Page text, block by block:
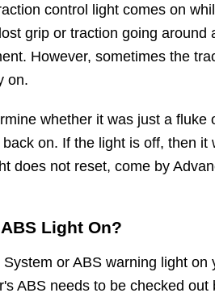
control light comes on
grip or traction going around
However, sometimes the
on.
whether it was just a fluke
on. If the light is off, then it
does not reset, come by
Light On?
or ABS warning light on
ABS needs to be checked